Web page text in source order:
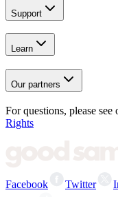
Support
Learn
Our partners
For questions, please see
Rights
Facebook Twitter